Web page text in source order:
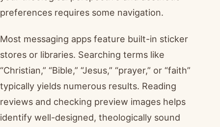
preferences requires some navigation.
Most messaging apps feature built-in sticker
stores or libraries. Searching terms like
“Christian,” “Bible,” “Jesus,” “prayer,” or “faith”
typically yields numerous results. Reading
reviews and checking preview images helps
identify well-designed, theologically sound